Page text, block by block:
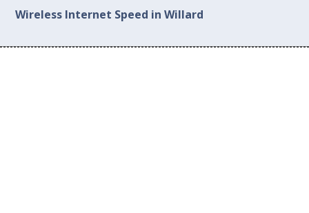
Wireless Internet Speed in Willard